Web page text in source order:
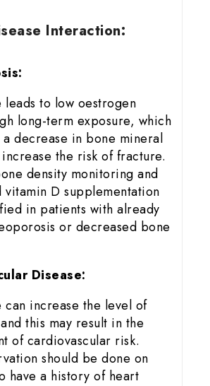
Interaction:
leads to low oestrogen
long-term exposure, which
a decrease in bone mineral
the risk of fracture.
density monitoring and
vitamin D supplementation
in patients with already
or decreased bone
Disease:
can increase the level of
this may result in the
of cardiovascular risk.
should be done on
have a history of heart